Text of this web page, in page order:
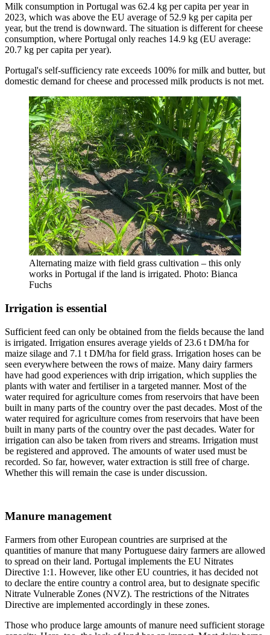
Milk consumption in Portugal was 62.4 kg per capita per year in
2023, which was above the EU average of 52.9 kg per capita per
year, but the trend is downward. The situation is different for cheese
consumption, where Portugal only reaches 14.9 kg (EU average:
20.7 kg per capita per year).
Portugal's self-sufficiency rate exceeds 100% for milk and butter, but
domestic demand for cheese and processed milk products is not met.
Alternating maize with field grass cultivation – this only
works in Portugal if the land is irrigated. Photo: Bianca
Fuchs
Irrigation is essential
Sufficient feed can only be obtained from the fields because the land
is irrigated. Irrigation ensures average yields of 23.6 t DM/ha for
maize silage and 7.1 t DM/ha for field grass. Irrigation hoses can be
seen everywhere between the rows of maize. Many dairy farmers
have had good experiences with drip irrigation, which supplies the
plants with water and fertiliser in a targeted manner. Most of the
water required for agriculture comes from reservoirs that have been
built in many parts of the country over the past decades. Most of the
water required for agriculture comes from reservoirs that have been
built in many parts of the country over the past decades. Water for
irrigation can also be taken from rivers and streams. Irrigation must
be registered and approved. The amounts of water used must be
recorded. So far, however, water extraction is still free of charge.
Whether this will remain the case is under discussion.
Manure management
Farmers from other European countries are surprised at the
quantities of manure that many Portuguese dairy farmers are allowed
to spread on their land. Portugal implements the EU Nitrates
Directive 1:1. However, like other EU countries, it has decided not
to declare the entire country a control area, but to designate specific
Nitrate Vulnerable Zones (NVZ). The restrictions of the Nitrates
Directive are implemented accordingly in these zones.
Those who produce large amounts of manure need sufficient storage